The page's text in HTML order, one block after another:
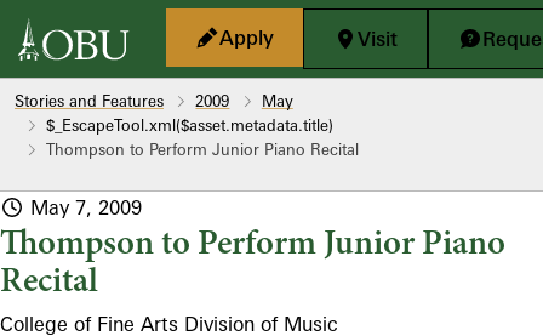
Skip to main content
Apply
Visit
Stories and Features 2009
May
$_EscapeTool.xml($asset.metadata.title)
Thompson to Perform Junior Piano Recital
May 7, 2009
Thompson to Perform Junior Piano
Recital
College of Fine Arts Division of Music